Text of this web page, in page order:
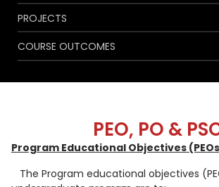
PROJECTS
COURSE OUTCOMES
PEO, PO &
Program Educational Objectives
The Program educational objectives